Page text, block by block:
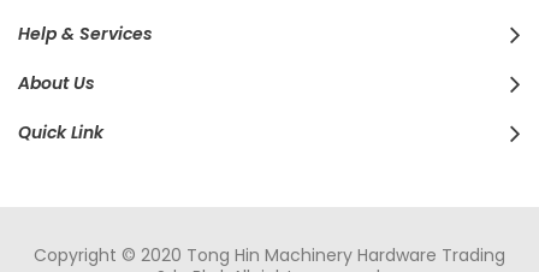
Help & Services
About Us
Quick Link
Copyright © 2020 Tong Hin Machinery Hardware Trading